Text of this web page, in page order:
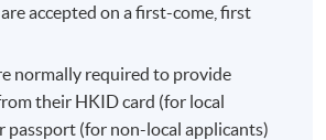
accepted on a first-come, first
normally required to provide
their HKID card (for local
passport (for non-local applicants)